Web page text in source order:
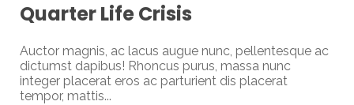
Quarter Life Crisis
Auctor magnis, ac lacus augue nunc, pellentesque ac
dictumst dapibus! Rhoncus purus, massa nunc
integer placerat eros ac parturient dis placerat
tempor, mattis...